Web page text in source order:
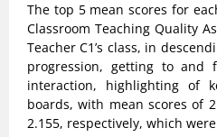
The top 5 mean scores for
Classroom Teaching Quality
Teacher C1’s class, in
progression, getting to and
interaction, highlighting of
boards, with mean scores of
2.155, respectively, which